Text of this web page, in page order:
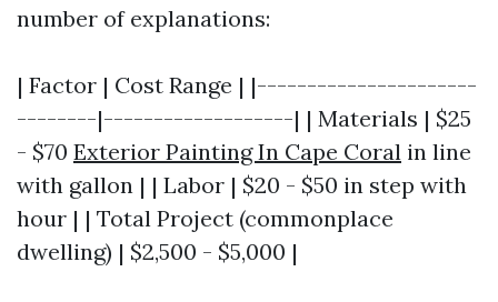
number of explanations:
| Factor | Cost Range | |----------------------
--------|-------------------| | Materials | $25
- $70 Exterior Painting In Cape Coral in line
with gallon | | Labor | $20 - $50 in step with
hour | | Total Project (commonplace
dwelling) | $2,500 - $5,000 |